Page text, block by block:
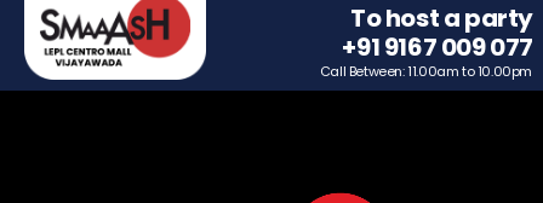
To host a party
+91 9167 009 077
Call Between: 11.00am to 10.00pm